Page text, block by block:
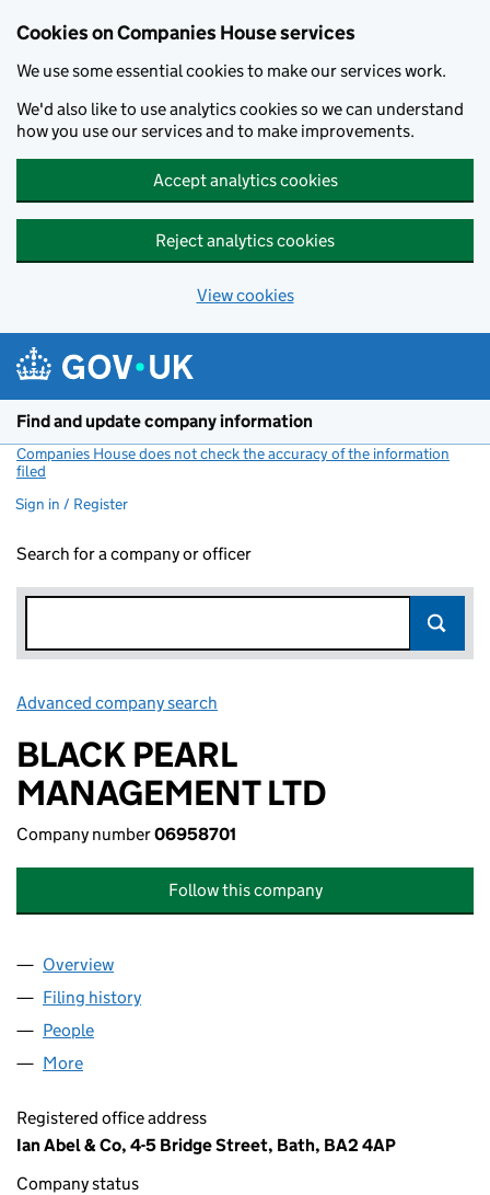
Cookies on Companies House services
We use some essential cookies to make our services work.
We'd also like to use analytics cookies so we can understand
how you use our services and to make improvements.
Accept analytics cookies
Reject analytics cookies
View cookies
Find and update company information
Companies House does not check the accuracy of the information
filed
Sign in / Register
Search for a company or officer
Advanced company search
BLACK PEARL
MANAGEMENT LTD
Company number06958701
Follow this company
Company
Overview
Filing history
People
More
Registered office address
Ian Abel & Co, 4-5 Bridge Street, Bath, BA2 4AP
Company status